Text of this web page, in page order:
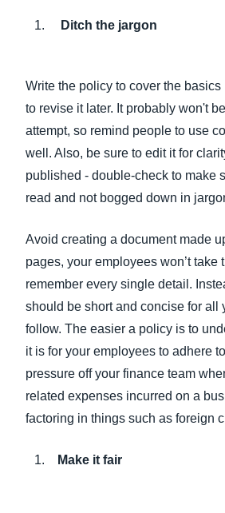
Ditch the jargon
Write the policy to cover the basics
to revise it later. It probably won't
attempt, so remind people to use
well. Also, be sure to edit it for
published - double-check to make
read and not bogged down in
Avoid creating a document made
pages, your employees won’t take
remember every single detail.
should be short and concise for all
follow. The easier a policy is to
it is for your employees to adhere
pressure off your finance team
related expenses incurred on a
factoring in things such as foreign
Make it fair